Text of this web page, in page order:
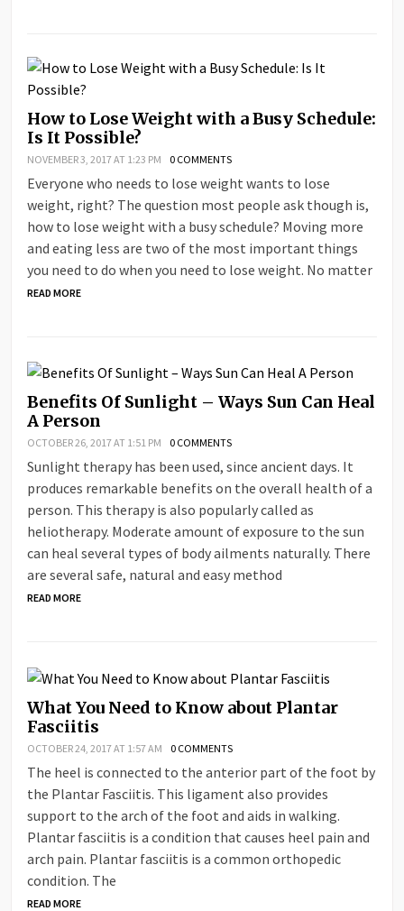
How to Lose Weight with a Busy Schedule:
Is It Possible?
NOVEMBER 3, 2017 AT 1:23 PM 0 COMMENTS
Everyone who needs to lose weight wants to lose
weight, right? The question most people ask though is,
how to lose weight with a busy schedule? Moving more
and eating less are two of the most important things
you need to do when you need to lose weight. No matter
READ MORE
Benefits Of Sunlight – Ways Sun Can Heal
A Person
OCTOBER 26, 2017 AT 1:51 PM 0 COMMENTS
Sunlight therapy has been used, since ancient days. It
produces remarkable benefits on the overall health of a
person. This therapy is also popularly called as
heliotherapy. Moderate amount of exposure to the sun
can heal several types of body ailments naturally. There
are several safe, natural and easy method
READ MORE
What You Need to Know about Plantar
Fasciitis
OCTOBER 24, 2017 AT 1:57 AM 0 COMMENTS
The heel is connected to the anterior part of the foot by
the Plantar Fasciitis. This ligament also provides
support to the arch of the foot and aids in walking.
Plantar fasciitis is a condition that causes heel pain and
arch pain. Plantar fasciitis is a common orthopedic
condition. The
READ MORE